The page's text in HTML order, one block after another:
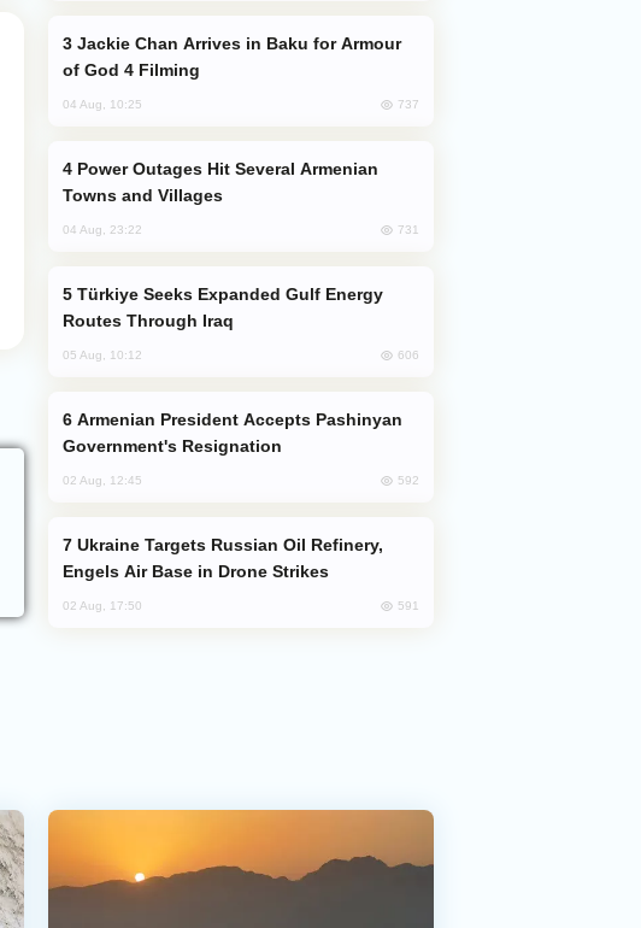
of God 4 Filming
04 Aug, 10:25 737
Towns and Villages
04 Aug, 23:22 731
Routes Through Iraq
05 Aug, 10:12 606
Government's Resignation
02 Aug, 12:45 592
Engels Air Base in Drone Strikes
02 Aug, 17:50 591